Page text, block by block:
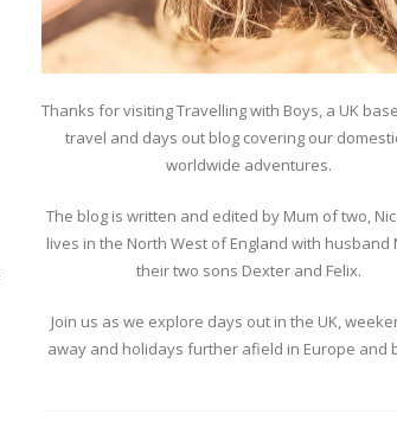
Thanks for visiting Travelling with Boys, a UK
travel and days out blog covering our
worldwide adventures.
The blog is written and edited by Mum of two,
lives in the North West of England with husband
their two sons Dexter and Felix.
Join us as we explore days out in the UK,
away and holidays further afield in Europe and